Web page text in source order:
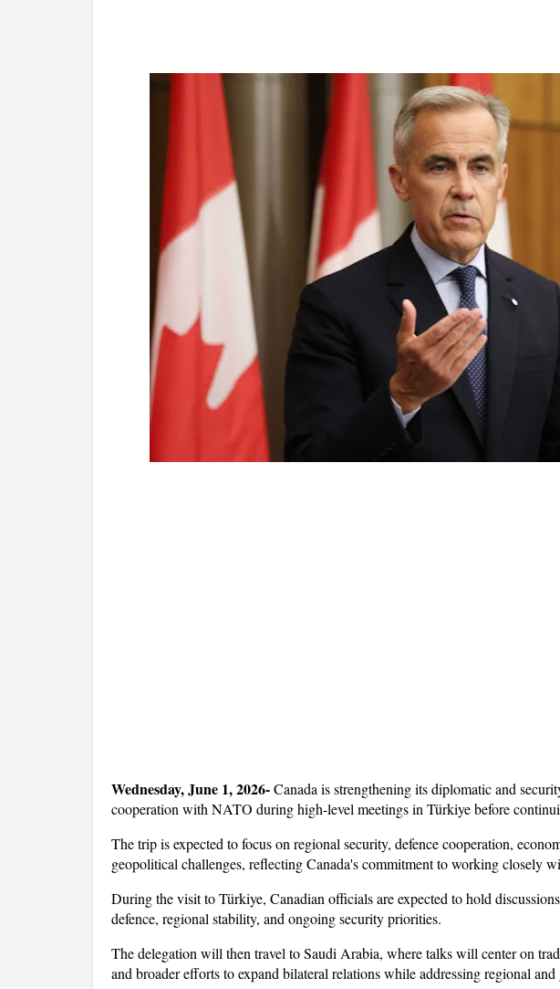
Wednesday, June 1, 2026- Canada is strengthening its diplomatic and
cooperation with NATO during high-level meetings in Türkiye before
The trip is expected to focus on regional security, defence cooperation,
geopolitical challenges, reflecting Canada's commitment to working closely
During the visit to Türkiye, Canadian officials are expected to hold
defence, regional stability, and ongoing security priorities.
The delegation will then travel to Saudi Arabia, where talks will center on
and broader efforts to expand bilateral relations while addressing regional and